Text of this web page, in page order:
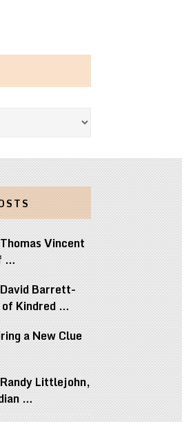
Vincent
…
Barrett-
Kindred …
a New Clue
Littlejohn,
…